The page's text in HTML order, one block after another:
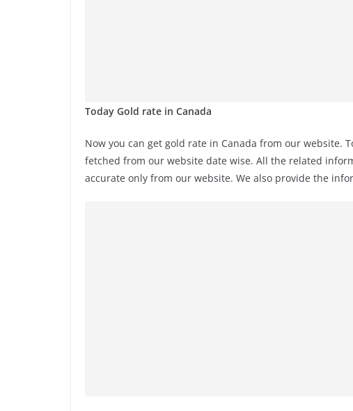
Today Gold rate in Canada
Now you can get gold rate in Canada from our website.
fetched from our website date wise. All the related
accurate only from our website. We also provide the